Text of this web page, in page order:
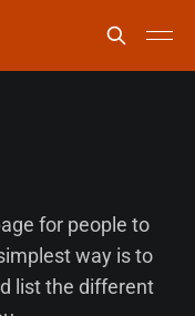
for people to
way is to
list the different